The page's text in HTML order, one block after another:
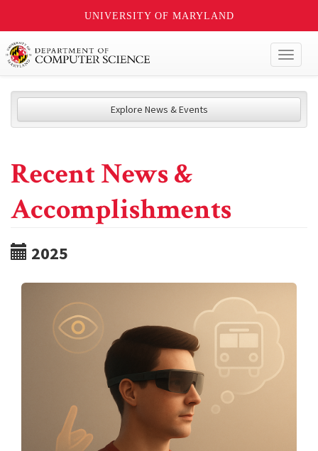
UNIVERSITY OF MARYLAND
Explore News & Events
Recent News &
Accomplishments
2025